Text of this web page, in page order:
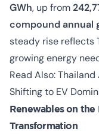
GWh, up from
compound annual
steady rise reflects
growing energy
Read Also:Thailand
Shifting to EV
Renewables on the
Transformation